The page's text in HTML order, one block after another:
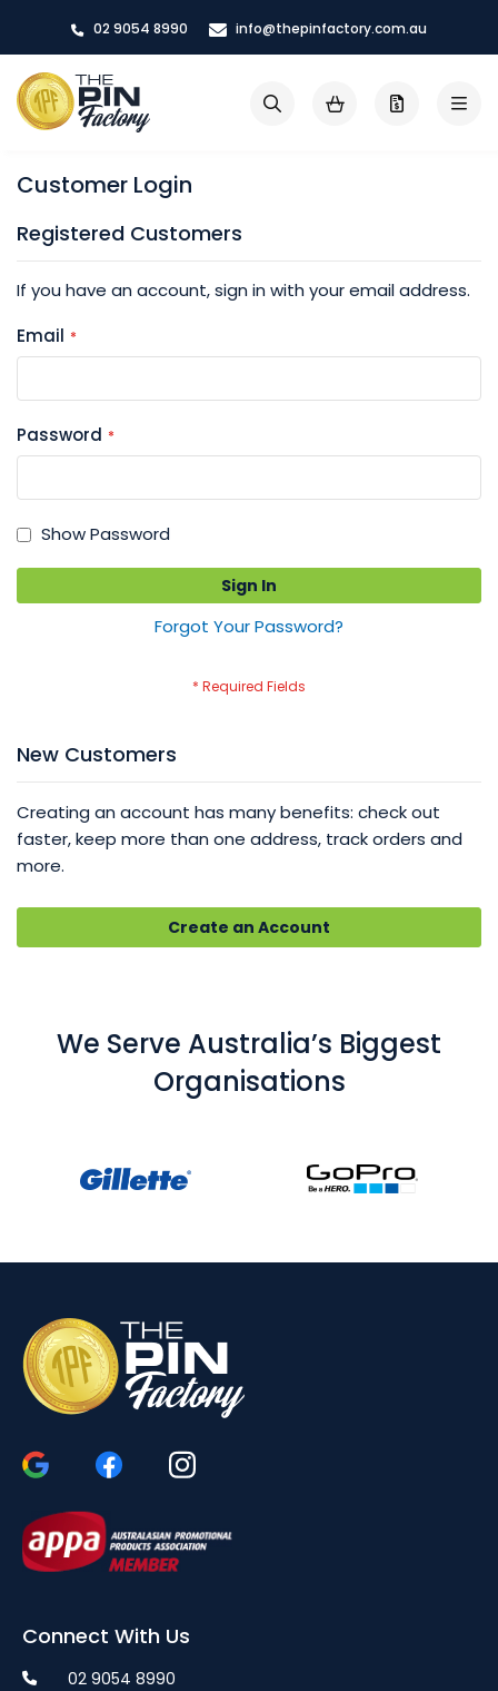
Content
02 9054 8990 info@thepinfactory.com.au
My Cart
Search
Customer Login
Registered Customers
If you have an account, sign in with your email address.
Email
Password
Show Password
Sign In
Forgot Your Password?
New Customers
Creating an account has many benefits: check out
faster, keep more than one address, track orders and
more.
Create an Account
We Serve Australia’s Biggest
Organisations
Connect With Us
02 9054 8990